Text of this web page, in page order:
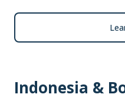
Indonesia &